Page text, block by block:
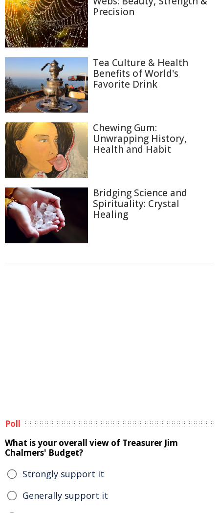
Precision
Tea Culture & Health
Benefits of World's
Favorite Drink
Chewing Gum:
Unwrapping History,
Health and Habit
Bridging Science and
Spirituality: Crystal
Healing
Poll
What is your overall view of Treasurer Jim
Chalmers' Budget?
Strongly support it
Generally support it